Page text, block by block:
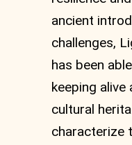
ancient
challenges,
has been
keeping alive
cultural
characterize